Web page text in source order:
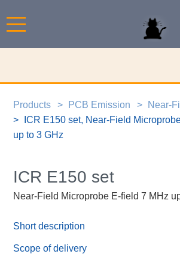
Products PCB Emission
Near-
ICR E150 set, Near-Field
up to 3 GHz
ICR E150 set
Near-Field Microprobe E-field 7 MHz
Short description
Scope of delivery